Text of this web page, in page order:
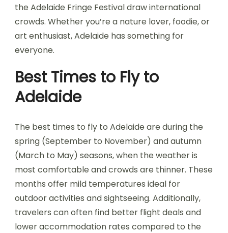
the Adelaide Fringe Festival draw international
crowds. Whether you’re a nature lover, foodie, or
art enthusiast, Adelaide has something for
everyone.
Best Times to Fly to
Adelaide
The best times to fly to Adelaide are during the
spring (September to November) and autumn
(March to May) seasons, when the weather is
most comfortable and crowds are thinner. These
months offer mild temperatures ideal for
outdoor activities and sightseeing. Additionally,
travelers can often find better flight deals and
lower accommodation rates compared to the